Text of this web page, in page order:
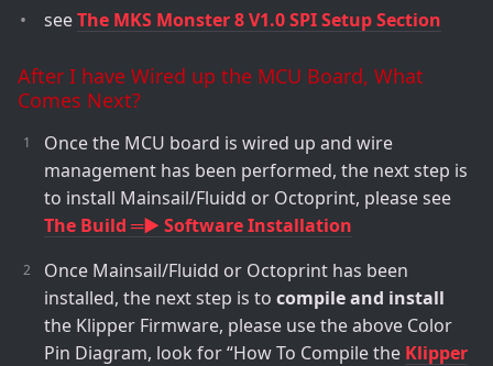
seeThe MKS Monster 8 V1.0 SPI Setup Section
After I have Wired up the MCU Board, What
Comes Next?
Once the MCU board is wired up and wire
management has been performed, the next step is
to install Mainsail/Fluidd or Octoprint, please see
The Build ═► Software Installation
Once Mainsail/Fluidd or Octoprint has been
installed, the next step is to compile and install
the Klipper Firmware, please use the above Color
Pin Diagram, look for “How To Compile the Klipper